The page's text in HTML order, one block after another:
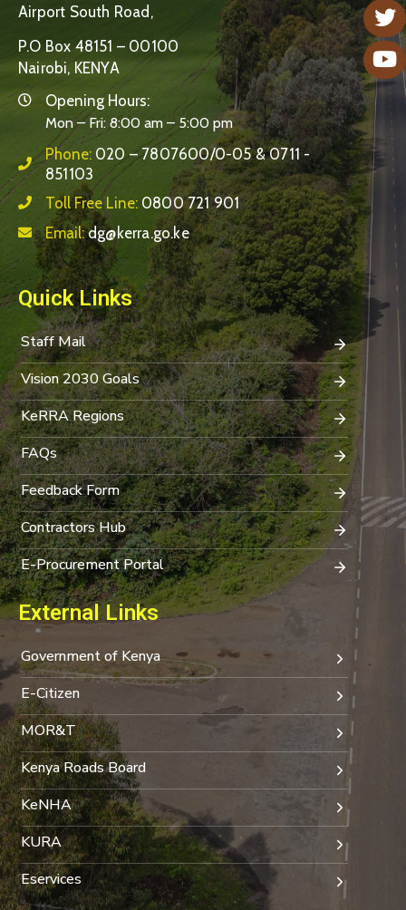
Airport South Road,
P.O Box 48151 – 00100
Nairobi, KENYA
Opening Hours:
Mon – Fri: 8:00 am – 5:00 pm
Phone: 020 – 7807600/0-05 & 0711 -
851103
Toll Free Line: 0800 721 901
Email:dg@kerra.go.ke
Quick Links
Staff Mail
Vision 2030 Goals
KeRRA Regions
FAQs
Feedback Form
Contractors Hub
E-Procurement Portal
External Links
Government of Kenya
E-Citizen
MOR&T
Kenya Roads Board
KeNHA
KURA
Eservices